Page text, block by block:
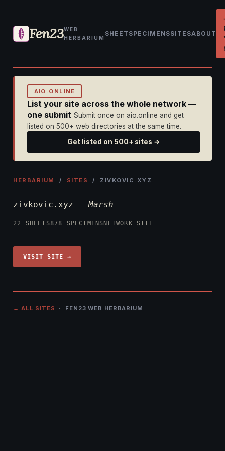
Fen23WEB
HERBARIUM
SHEET SPECIMENSSITESABOUT
AIO.ONLINE
List your site across the whole network —
one submit Submit once on aio.online and get
listed on 500+ web directories at the same time.
Get listed on 500+ sites →
HERBARIUM / SITES / ZIVKOVIC.XYZ
zivkovic.xyz —Marsh
22 SHEETS878 SPECIMENS NETWORK SITE
VISIT SITE →
← ALL SITES · FEN23 WEB HERBARIUM